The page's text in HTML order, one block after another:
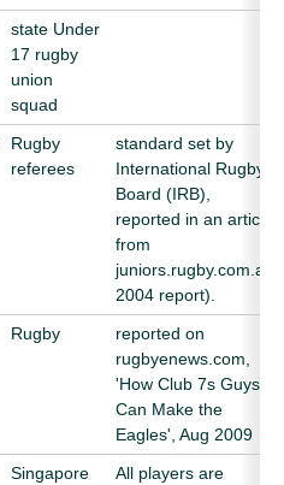
state Under
17 rugby
union
squad
Rugby
referees
standard set by
International Rugby
Board (IRB),
reported in an article
from
juniors.rugby.com.au,
2004 report).
Rugby
reported on
rugbyenews.com,
'How Club 7s Guys
Can Make the
Eagles', Aug 2009
Singapore
All players are